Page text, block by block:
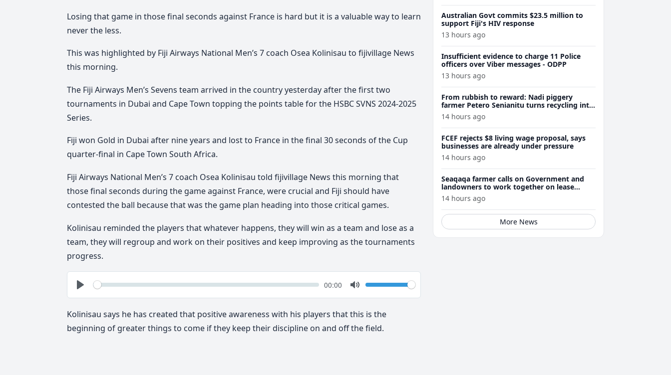
Losing that game in those final seconds against France is hard but it is a valuable way to learn
never the less.
This was highlighted by Fiji Airways National Men’s 7 coach Osea Kolinisau to fijivillage News
this morning.
The Fiji Airways Men’s Sevens team arrived in the country yesterday after the first two
tournaments in Dubai and Cape Town topping the points table for the HSBC SVNS 2024-2025
Series.
Fiji won Gold in Dubai after nine years and lost to France in the final 30 seconds of the Cup
quarter-final in Cape Town South Africa.
Fiji Airways National Men’s 7 coach Osea Kolinisau told fijivillage News this morning that
those final seconds during the game against France, were crucial and Fiji should have
contested the ball because that was the game plan heading into those critical games.
Kolinisau reminded the players that whatever happens, they will win as a team and lose as a
team, they will regroup and work on their positives and keep improving as the tournaments
progress.
Play
Seek Current
00:00
Mute
Volume
Kolinisau says he has created that positive awareness with his players that this is the
beginning of greater things to come if they keep their discipline on and off the field.
Australian Govt commits $23.5 million to
support Fiji's HIV response
13 hours ago
Insufficient evidence to charge 11 Police
officers over Viber messages - ODPP
13 hours ago
From rubbish to reward: Nadi piggery
farmer Petero Senianitu turns recycling into
extra income
14 hours ago
FCEF rejects $8 living wage proposal, says
businesses are already under pressure
14 hours ago
Seaqaqa farmer calls on Government and
landowners to work together on lease
renewals
14 hours ago
More News